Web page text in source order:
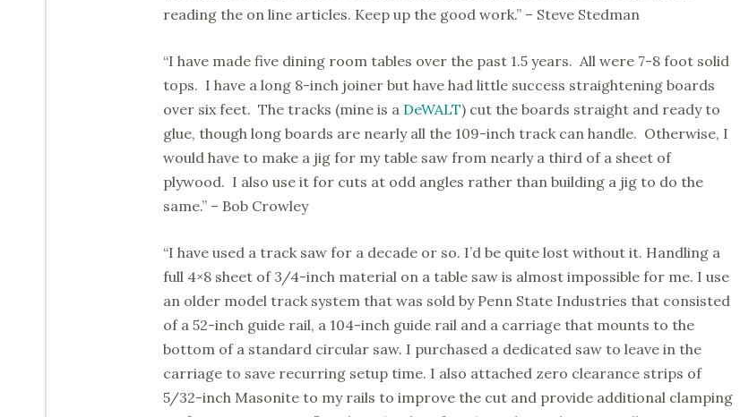
reading the on line articles. Keep up the good work.” – Steve Stedman
“I have made five dining room tables over the past 1.5 years. All were 7-8 foot solid
tops. I have a long 8-inch joiner but have had little success straightening boards
over six feet. The tracks (mine is a DeWALT) cut the boards straight and ready to
glue, though long boards are nearly all the 109-inch track can handle. Otherwise, I
would have to make a jig for my table saw from nearly a third of a sheet of
plywood. I also use it for cuts at odd angles rather than building a jig to do the
same.” – Bob Crowley
“I have used a track saw for a decade or so. I’d be quite lost without it. Handling a
full 4×8 sheet of 3/4-inch material on a table saw is almost impossible for me. I use
an older model track system that was sold by Penn State Industries that consisted
of a 52-inch guide rail, a 104-inch guide rail and a carriage that mounts to the
bottom of a standard circular saw. I purchased a dedicated saw to leave in the
carriage to save recurring setup time. I also attached zero clearance strips of
5/32-inch Masonite to my rails to improve the cut and provide additional clamping